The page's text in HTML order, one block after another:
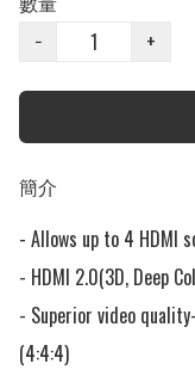
−
+
簡介
- Allows up to 4 HDMI
- HDMI 2.0(3D, Deep
- Superior video
(4:4:4)